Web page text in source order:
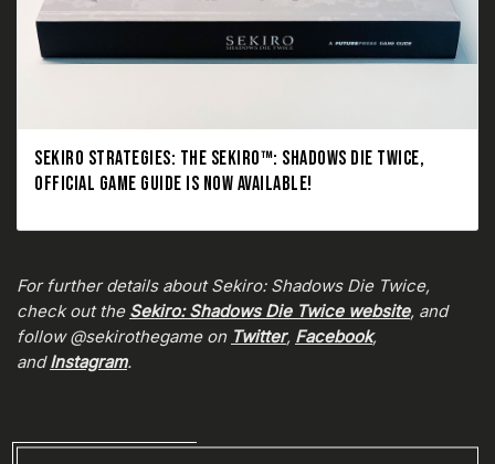
SEKIRO STRATEGIES: THE SEKIRO™: SHADOWS DIE TWICE,
OFFICIAL GAME GUIDE IS NOW AVAILABLE!
For further details about Sekiro: Shadows Die Twice,
check out the Sekiro: Shadows Die Twice website, and
follow @sekirothegame on Twitter, Facebook,
andInstagram.